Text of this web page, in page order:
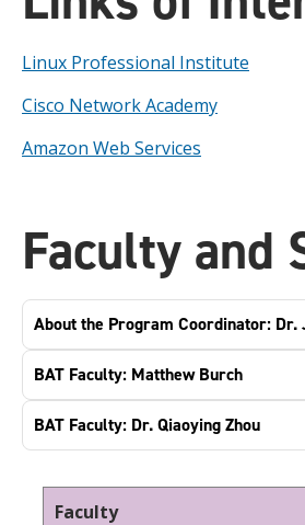
Linux Professional Institute
Cisco Network Academy
Amazon Web Services
Faculty and
About the Program Coordinator: Dr.
BAT Faculty: Matthew Burch
BAT Faculty: Dr. Qiaoying Zhou
Faculty